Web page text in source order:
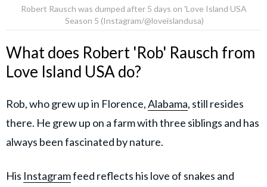
Robert Rausch was dumped after 5 days on 'Love Island USA
Season 5 (Instagram/@loveislandusa)
What does Robert 'Rob' Rausch from
Love Island USA do?
Rob, who grew up in Florence,Alabama, still resides
there. He grew up on a farm with three siblings and has
always been fascinated by nature.
His Instagramfeed reflects his love of snakes and